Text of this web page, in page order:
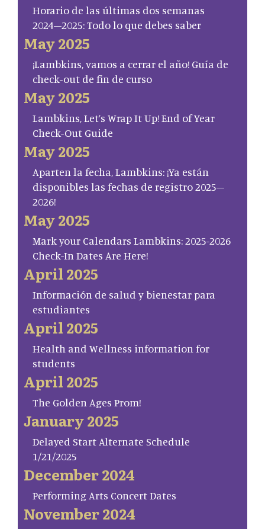
Horario de las últimas dos semanas
2024–2025: Todo lo que debes saber
May 2025
¡Lambkins, vamos a cerrar el año! Guía de
check-out de fin de curso
May 2025
Lambkins, Let’s Wrap It Up! End of Year
Check-Out Guide
May 2025
Aparten la fecha, Lambkins: ¡Ya están
disponibles las fechas de registro 2025–
2026!
May 2025
Mark your Calendars Lambkins: 2025-2026
Check-In Dates Are Here!
April 2025
Información de salud y bienestar para
estudiantes
April 2025
Health and Wellness information for
students
April 2025
The Golden Ages Prom!
January 2025
Delayed Start Alternate Schedule
1/21/2025
December 2024
Performing Arts Concert Dates
November 2024